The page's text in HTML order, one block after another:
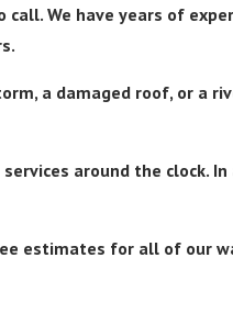
call. We have years of
a damaged roof, or a
around the clock.
estimates for all of our